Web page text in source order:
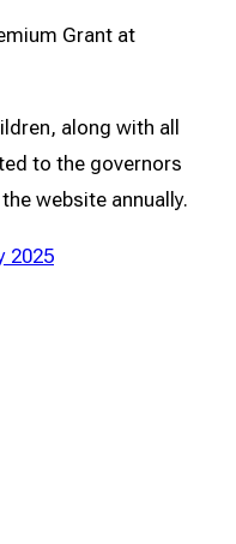
Grant at
along with all
to the governors
website annually.
2025